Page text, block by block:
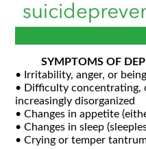
SYMPTOMS OF
• Irritability, anger, or being
• Difficulty concentrating,
increasingly disorganized
• Changes in appetite
• Changes in sleep
• Crying or temper